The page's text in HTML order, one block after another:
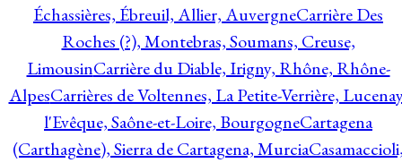
Échassières, Ébreuil, Allier, AuvergneCarrière Des
Roches (?), Montebras, Soumans, Creuse,
LimousinCarrière du Diable, Irigny, Rhône, Rhône-
AlpesCarrières de Voltennes, La Petite-Verrière,
l'Evêque, Saône-et-Loire, BourgogneCartagena
(Carthagène), Sierra de Cartagena, Murcia